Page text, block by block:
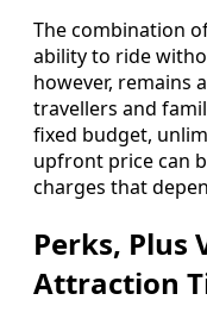
The combination
ability to ride
however, remains
travellers and
fixed budget,
upfront price can
charges that
Perks, Plus
Attraction